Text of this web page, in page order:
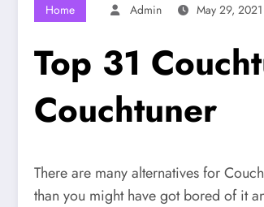
Home Admin May 29, 2021
Top 31
Couchtuner
There are many alternatives for
than you might have got bored of it